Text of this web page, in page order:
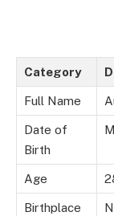
Category
Full Name
Date of
Birth
Age
Birthplace